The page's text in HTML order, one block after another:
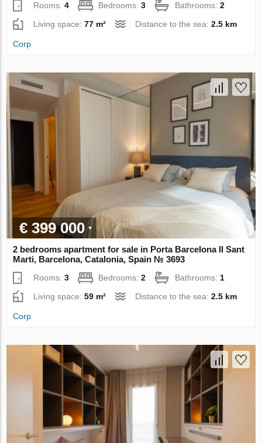
Rooms:4 Bedrooms:3 Bathrooms:2
Living space:77 m² Distance to the sea:2.5 km
Corp
€ 399 000
2 bedrooms apartment for sale in Porta Barcelona II Sant
Marti, Barcelona, Catalonia, Spain № 3693
Rooms:3 Bedrooms:2 Bathrooms: 1
Living space:59 m² Distance to the sea:2.5 km
Corp